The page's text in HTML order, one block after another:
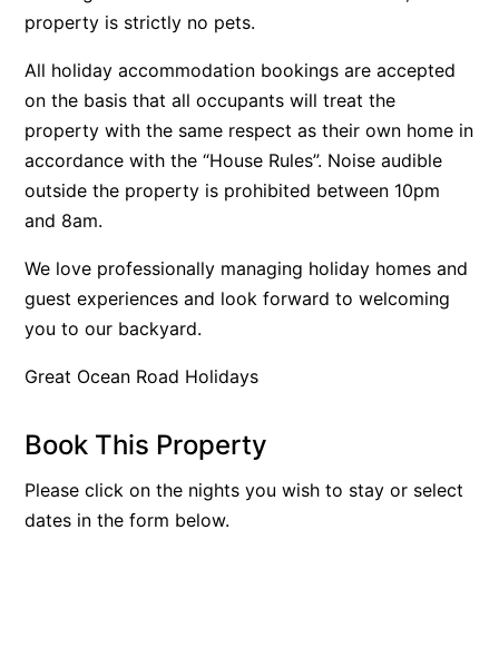
Balconies At The Butter Factory
Banyul Warri
Bardham
Barrabay
Bay & Relax
Bay View Motel – California Beach
Bay View Motel – Deluxe
Bay View Motel – Sunrise
Bay Vista
Bayview Number Four
Beach Baby
Beach Belle Lorne
Beach Break Lorne
property is strictly no pets.
All holiday accommodation bookings are accepted
on the basis that all occupants will treat the
property with the same respect as their own home in
accordance with the “House Rules”. Noise audible
outside the property is prohibited between 10pm
and 8am.
We love professionally managing holiday homes and
guest experiences and look forward to welcoming
you to our backyard.
Great Ocean Road Holidays
Book This Property
Please click on the nights you wish to stay or select
dates in the form below.